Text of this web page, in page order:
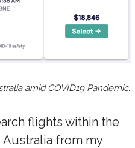
amid COVID19 Pandemic.
flights within the
Australia from my